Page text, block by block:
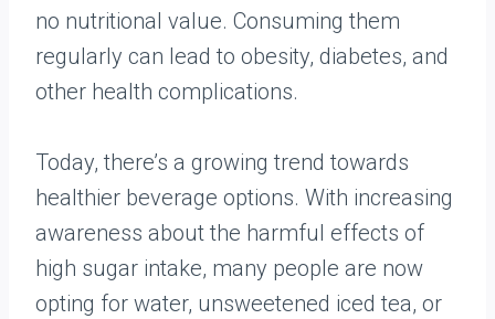
no nutritional value. Consuming them
regularly can lead to obesity, diabetes, and
other health complications.
Today, there’s a growing trend towards
healthier beverage options. With increasing
awareness about the harmful effects of
high sugar intake, many people are now
opting for water, unsweetened iced tea, or